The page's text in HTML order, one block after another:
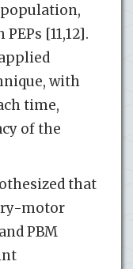
[11,12].
with
time,
of the
that
motor
PBM